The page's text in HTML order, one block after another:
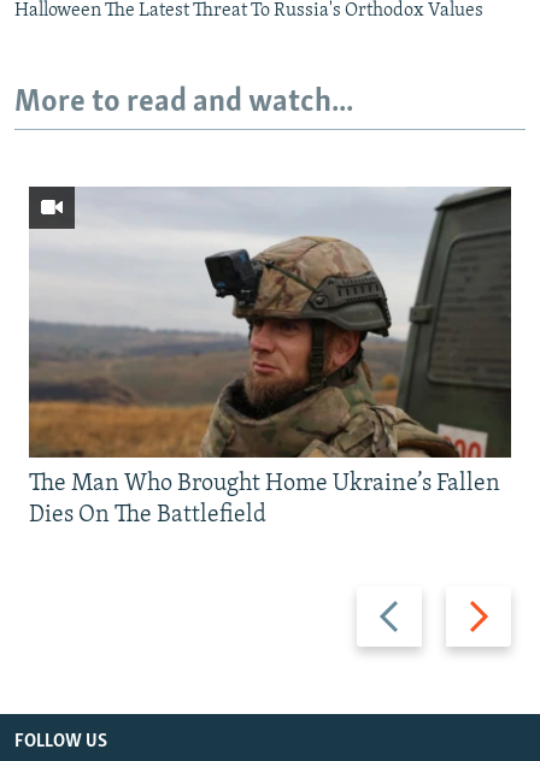
Halloween The Latest Threat To Russia's Orthodox Values
More to read and watch...
Previous
slide
Next
slide
The Man Who Brought Home Ukraine’s Fallen
Dies On The Battlefield
FOLLOW US